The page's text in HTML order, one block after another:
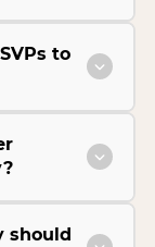
to
should